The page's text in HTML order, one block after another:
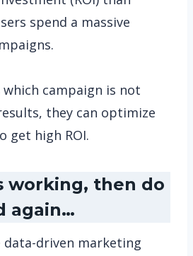
spend a massive
campaign is not
they can optimize
get high ROI.
working, then do
again…
data-driven marketing